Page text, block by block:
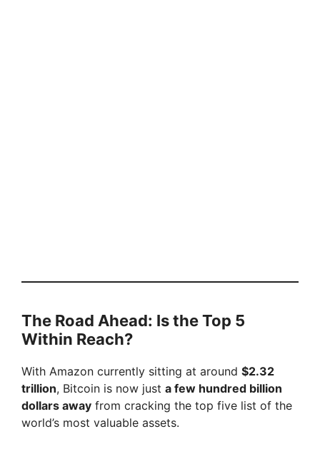
The Road Ahead: Is the Top 5
Within Reach?
With Amazon currently sitting at around $2.32
trillion, Bitcoin is now just a few hundred billion
dollars away from cracking the top five list of the
world’s most valuable assets.